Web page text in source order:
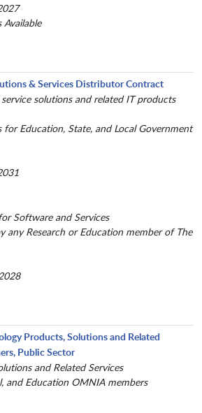
Available
& Services Distributor Contract
solutions and related IT products
for Education, State, and Local Government
Software and Services
any Research or Education member of The
Products, Solutions and Related
Public Sector
and Related Services
and Education OMNIA members